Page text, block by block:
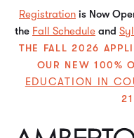
Registration is Now
the Fall Schedule and
THE FALL 2026
OUR NEW 100%
EDUCATION IN